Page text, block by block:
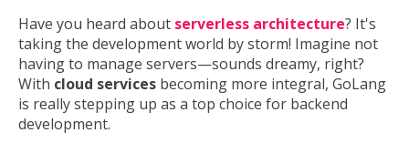
Have you heard about serverless architecture? It's
taking the development world by storm! Imagine not
having to manage servers—sounds dreamy, right?
With cloud services becoming more integral, GoLang
is really stepping up as a top choice for backend
development.